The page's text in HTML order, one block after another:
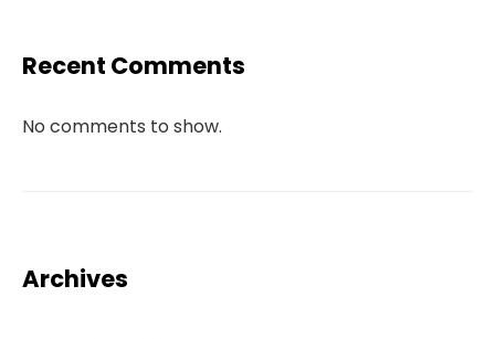
Recent Comments
No comments to show.
Archives